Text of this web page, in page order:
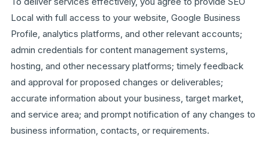
Local with full access to your website, Google Business
Profile, analytics platforms, and other relevant accounts;
admin credentials for content management systems,
hosting, and other necessary platforms; timely feedback
and approval for proposed changes or deliverables;
accurate information about your business, target market,
and service area; and prompt notification of any changes to
business information, contacts, or requirements.